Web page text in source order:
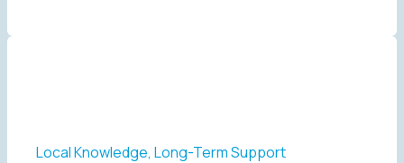
Local Knowledge, Long-Term Support